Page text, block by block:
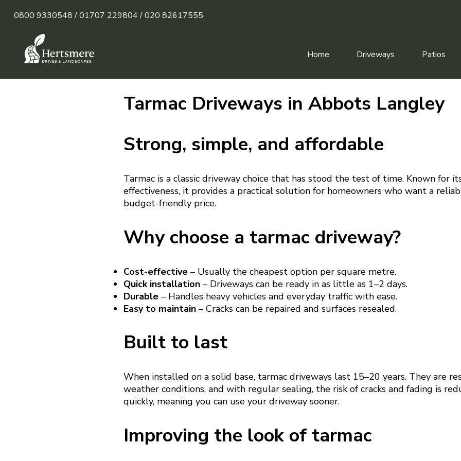
0800 9330548 /01707 229804 /020 82617555
Home Driveways Patios
Tarmac Driveways in Abbots Langley
Strong, simple, and affordable
Tarmac is a classic driveway choice that has stood the test of time. Known for
effectiveness, it provides a practical solution for homeowners who want a
budget-friendly price.
Why choose a tarmac driveway?
Cost-effective– Usually the cheapest option per square metre.
Quick installation– Driveways can be ready in as little as 1–2 days.
Durable– Handles heavy vehicles and everyday traffic with ease.
Easy to maintain– Cracks can be repaired and surfaces resealed.
Built to last
When installed on a solid base, tarmac driveways last 15–20 years. They are
weather conditions, and with regular sealing, the risk of cracks and fading is
quickly, meaning you can use your driveway sooner.
Improving the look of tarmac